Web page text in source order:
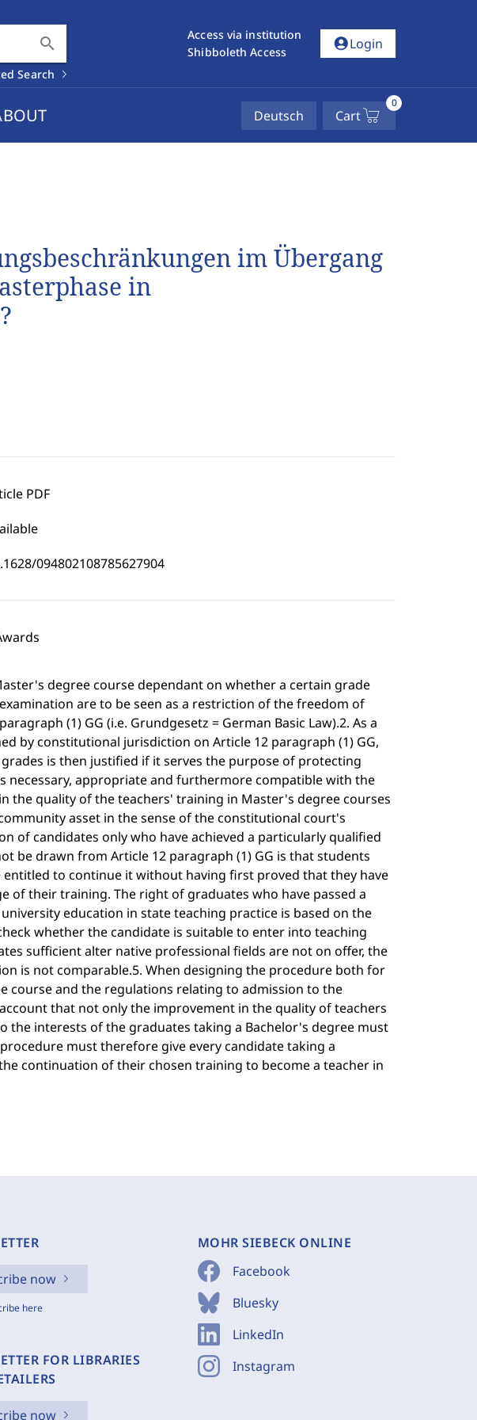
search
Search
Access via institution
Shibboleth Access
account_circleLogin
Deutsch Cart
0
im Übergang
in
PDF
094802108785627904
degree course dependant on whether a certain grade
are to be seen as a restriction of the freedom of
(1) GG (i.e. Grundgesetz = German Basic Law).2. As a
by constitutional jurisdiction on Article 12 paragraph (1) GG,
is then justified if it serves the purpose of protecting
necessary, appropriate and furthermore compatible with the
the quality of the teachers' training in Master's degree courses
asset in the sense of the constitutional court's
of candidates only who have achieved a particularly qualified
be drawn from Article 12 paragraph (1) GG is that students
to continue it without having first proved that they have
of their training. The right of graduates who have passed a
education in state teaching practice is based on the
whether the candidate is suitable to enter into teaching
sufficient alter native professional fields are not on offer, the
is not comparable.5. When designing the procedure both for
course and the regulations relating to admission to the
that not only the improvement in the quality of teachers
the interests of the graduates taking a Bachelor's degree must
must therefore give every candidate taking a
continuation of their chosen training to become a teacher in
now
here
FOR LIBRARIES
now
MOHR SIEBECK ONLINE
Facebook
Bluesky
LinkedIn
Instagram